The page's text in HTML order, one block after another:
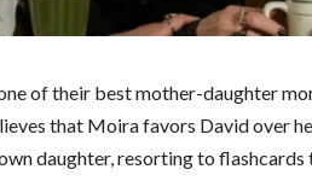
of their best mother-daughter
that Moira favors David over
daughter, resorting to flashcards